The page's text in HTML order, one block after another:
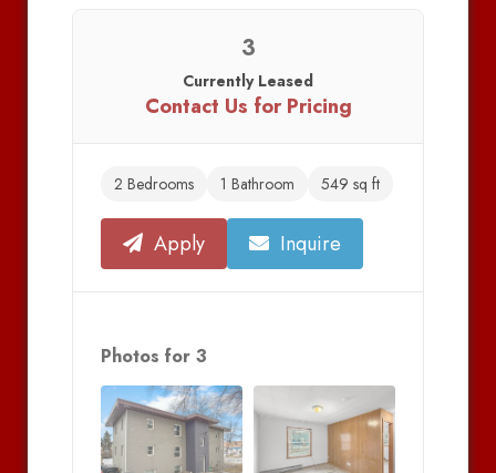
3
Currently Leased
Contact Us for Pricing
2 Bedrooms 1 Bathroom 549 sq ft
Apply Inquire
Photos for 3